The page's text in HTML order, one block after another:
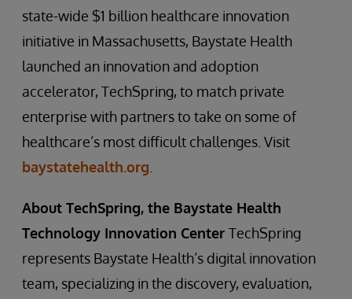
state-wide $1 billion healthcare innovation
initiative in Massachusetts, Baystate Health
launched an innovation and adoption
accelerator, TechSpring, to match private
enterprise with partners to take on some of
healthcare’s most difficult challenges. Visit
baystatehealth.org
About TechSpring, the Baystate Health
Technology Innovation Center TechSpring
represents Baystate Health’s digital innovation
team, specializing in the discovery, evaluation,